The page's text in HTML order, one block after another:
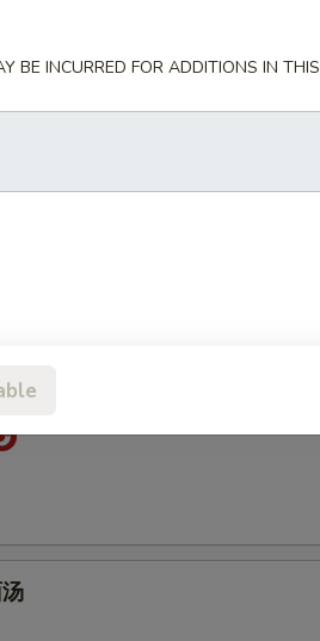
BE INCURRED FOR ADDITIONS IN THIS